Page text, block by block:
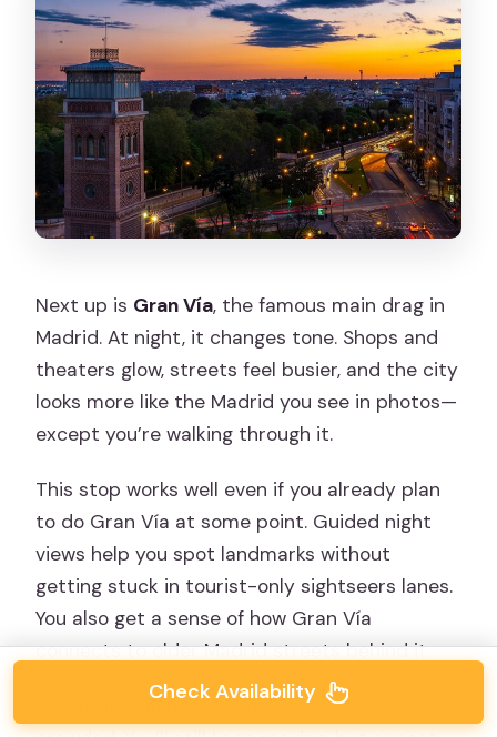
Next up is Gran Vía, the famous main drag in
Madrid. At night, it changes tone. Shops and
theaters glow, streets feel busier, and the city
looks more like the Madrid you see in photos—
except you’re walking through it.
This stop works well even if you already plan
to do Gran Vía at some point. Guided night
views help you spot landmarks without
getting stuck in tourist-only sightseers lanes.
You also get a sense of how Gran Vía
connects to older Madrid streets behind it.
One practical note: Gran Vía can get
Check Availability